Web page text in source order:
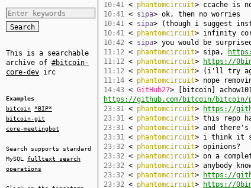
This is a searchable
archive of #bitcoin-
core-dev irc
Examples
bitcoin
*BIP*
bitcoin-git
core-meetingbot
Search supports standard
MySQL fulltext search
operations
10:41 < phantomcircuit> ccache is
10:41 < sipa> ok, then no worries
10:41 < sipa> (though i suggest
10:41 < phantomcircuit> infinity
10:42 < sipa> you would be surprised
11:12 < phantomcircuit> sipa,
11:12 < phantomcircuit> https://
11:12 < phantomcircuit> (i'll try
11:14 < phantomcircuit> nope
14:43 < GitHub27> [bitcoin]
https://github.com/bitcoin/bitcoin/
23:31 < phantomcircuit>
https://
23:31 < phantomcircuit> this repo
23:31 < phantomcircuit> and
23:31 < phantomcircuit> i think it
23:32 < phantomcircuit> opinions?
23:32 < phantomcircuit> on a
23:32 < phantomcircuit> anybody
23:32 < phantomcircuit>
https://
23:32 < phantomcircuit> https://